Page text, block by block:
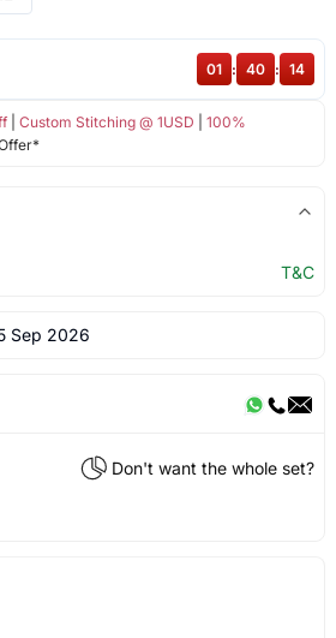
| Custom Stitching @ 1USD
100%
01 : 40 : 14
T&C
Sep 2026
Don't want the whole set?